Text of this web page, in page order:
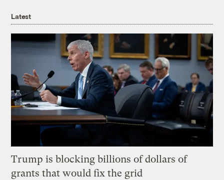
Latest
Trump is blocking billions of dollars of
grants that would fix the grid